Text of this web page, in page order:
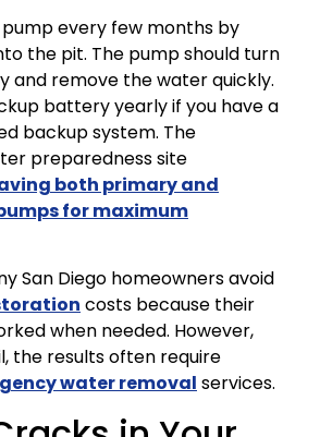
every few months by
the pit. The pump should turn
and remove the water quickly.
battery yearly if you have a
backup system. The
preparedness site
both primary and
for maximum
San Diego homeowners avoid
costs because their
when needed. However,
the results often require
water removal services.